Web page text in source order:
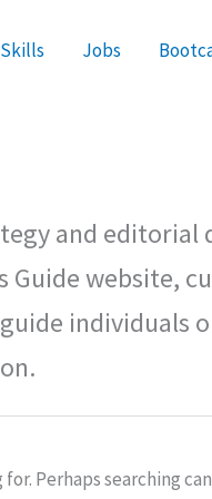
Skills Jobs
and
Guide website,
individuals
Perhaps searching